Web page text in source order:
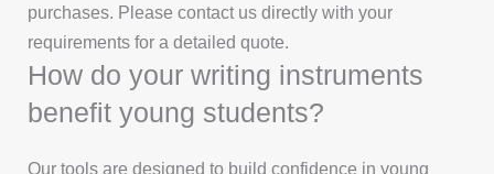
purchases. Please contact us directly with your
requirements for a detailed quote.
How do your writing instruments
benefit young students?
Our tools are designed to build confidence in young